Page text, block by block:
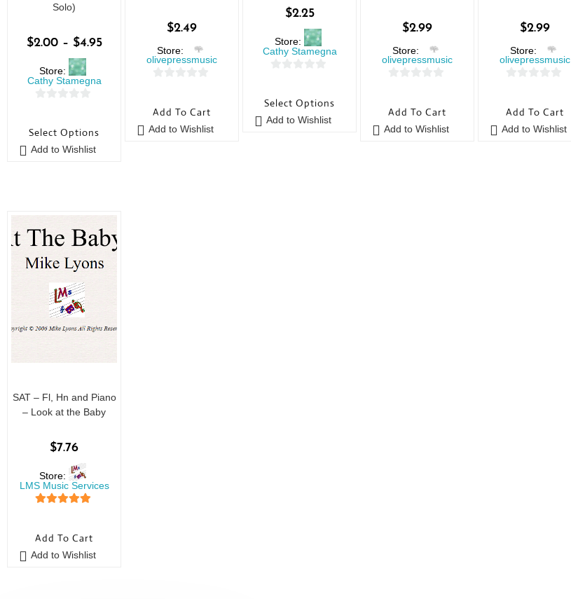
Solo)
$2.00 – $4.95
Store:
Cathy Stamegna
u
t
Select Options
Add to Wishlist
$2.49
Store:
olivepressmusic
u
t
Add To Cart
Add to Wishlist
$2.25
Store:
Cathy Stamegna
u
t
Select Options
Add to Wishlist
$2.99
Store:
olivepressmusic
u
t
Add To Cart
Add to Wishlist
$2.99
Store:
olivepressmusic
u
t
Add To Cart
Add to Wishlist
SAT – Fl, Hn and Piano
– Look at the Baby
$7.76
Store:
LMS Music Services
Add To Cart
Add to Wishlist